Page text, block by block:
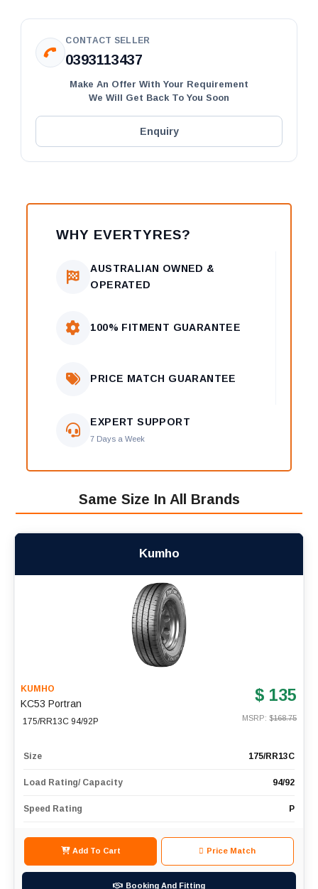
CONTACT SELLER
0393113437
Make An Offer With Your Requirement
We Will Get Back To You Soon
Enquiry
WHY EVERTYRES?
AUSTRALIAN OWNED &
OPERATED
100% FITMENT GUARANTEE
PRICE MATCH GUARANTEE
EXPERT SUPPORT
7 Days a Week
Same Size In All Brands
Kumho
KUMHO
KC53 Portran
175/RR13C 94/92P
$ 135
MSRP: $168.75
Size 175/RR13C
Load Rating/ Capacity 94/92
Speed Rating P
Add To Cart Price Match
Booking And Fitting